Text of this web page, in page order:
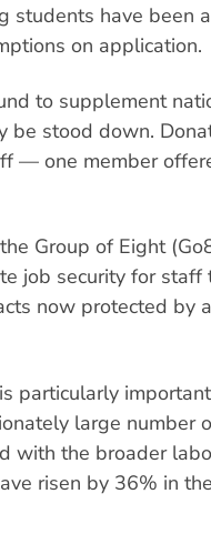
students have been
on application.
to supplement
be stood down.
— one member
Group of Eight
job security for staff
now protected by
particularly
large number
with the broader
risen by 36% in